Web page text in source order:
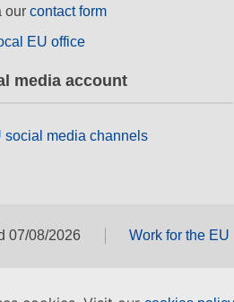
our contact form
EU office
media account
social media channels
07/08/2026 Work for the EU